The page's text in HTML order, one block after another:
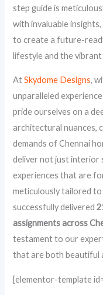
step guide is
with invaluable
to create a future-
lifestyle and the
AtSkydome Designs,
unparalleled
pride ourselves on a
architectural nuances,
demands of Chennai
deliver not just
experiences that are
meticulously tailored
successfully delivered
assignments across
testament to our
that are both beautiful
[elementor-template